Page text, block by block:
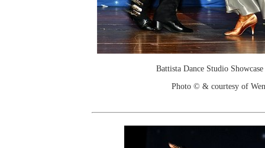
Battista Dance Studio
Photo © & courtesy of